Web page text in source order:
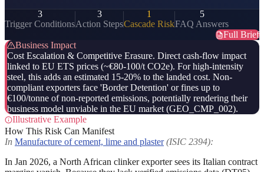
3
Trigger Conditions
3
Action Steps
1
Cascade Risk
5
FAQ Answers
Full Brief
Business Impact
Cost Escalation & Competitive Erasure. Direct cash-flow impact
linked to EU ETS prices (~€80-100/t CO2e). For high-intensity
steel, this adds an estimated 15-20% to the landed cost. Non-
compliant exporters face 'Border Detention' or fines up to
€100/tonne of non-reported emissions, potentially rendering their
business model unviable in the EU market (GEO_CMP_002).
Illustrative Example
How This Risk Can Manifest
In Manufacture of cement, lime and plaster(ISIC 2394):
In Jan 2026, a North African clinker exporter sees its Italian contract